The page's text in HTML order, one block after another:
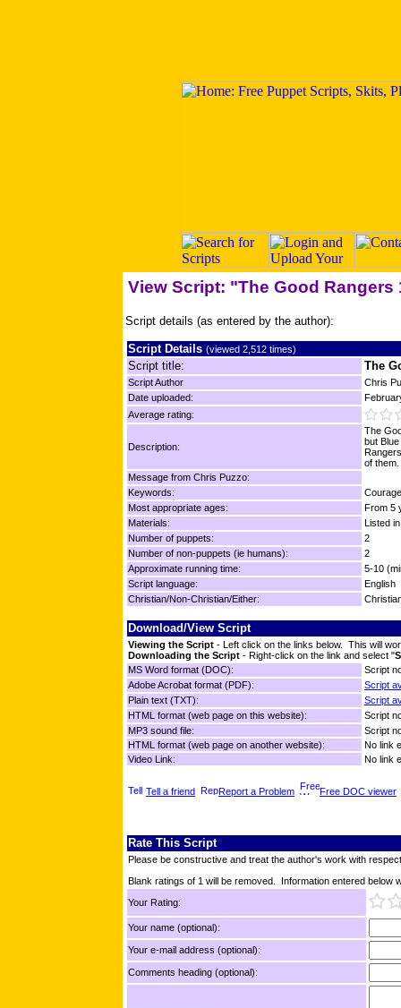
View Script: "The Good Rangers
Script details (as entered by the author):
Script Details (viewed 2,512 times)
Script title: The
Script Author
Chris
Date uploaded:
Average rating:
Description:
The
but
of them.
Message from Chris Puzzo:
Keywords:
Most appropriate ages:
From 5
Materials:
Listed
Number of puppets:
2
Number of non-puppets (ie humans):
2
Approximate running time:
5-10
Script language:
English
Christian/Non-Christian/Either:
Download/View Script
Viewing the Script - Left click on the links below. This will
Downloading the Script - Right-click on the link and select "
MS Word format (DOC):
Script
Adobe Acrobat format (PDF):
Script
Plain text (TXT):
Script
HTML format (web page on this website):
Script
MP3 sound file:
Script
HTML format (web page on another website):
No link
Video Link:
No link
Tell a friend Report a Problem Free DOC viewer
Rate This Script
Please be constructive and treat the author's work with
Blank ratings of 1 will be removed. Information entered below
Your Rating:
Your name (optional):
Your e-mail address (optional):
Comments heading (optional):